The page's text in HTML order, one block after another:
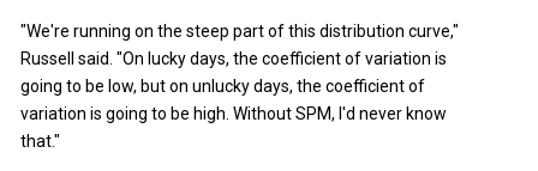
"We're running on the steep part of this distribution curve,"
Russell said. "On lucky days, the coefficient of variation is
going to be low, but on unlucky days, the coefficient of
variation is going to be high. Without SPM, I'd never know
that."